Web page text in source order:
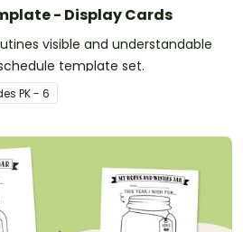
- Display Cards
visible and understandable
template set.
s PK - 6